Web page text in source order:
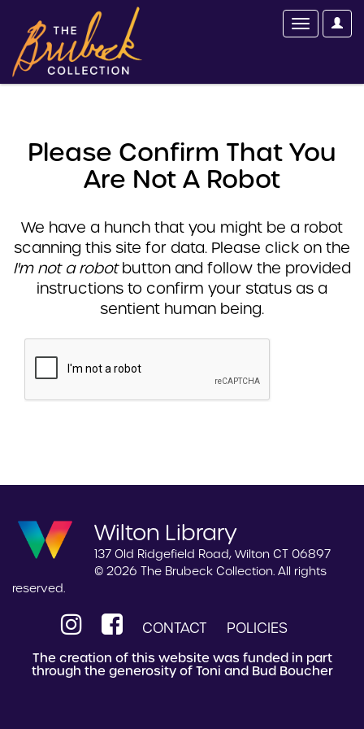
Please Confirm That You
Are Not A Robot
We have a hunch that you might be a robot
scanning this site for data. Please click on the
I'm not a robotbutton and follow the provided
instructions to confirm your status as a
sentient human being.
Wilton Library
137 Old Ridgefield Road, Wilton CT 06897
© 2026 The Brubeck Collection. All rights
reserved.
CONTACT POLICIES
The creation of this website was funded in part
through the generosity of Toni and Bud Boucher